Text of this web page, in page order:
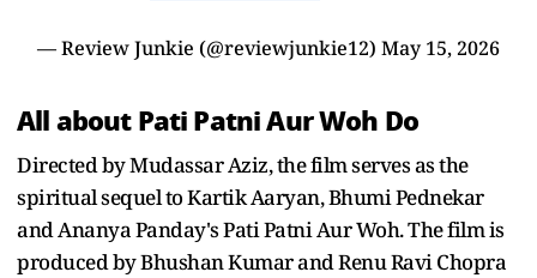
— Review Junkie (@reviewjunkie12) May 15, 2026
All about Pati Patni Aur Woh Do
Directed by Mudassar Aziz, the film serves as the
spiritual sequel to Kartik Aaryan, Bhumi Pednekar
and Ananya Panday's Pati Patni Aur Woh. The film is
produced by Bhushan Kumar and Renu Ravi Chopra